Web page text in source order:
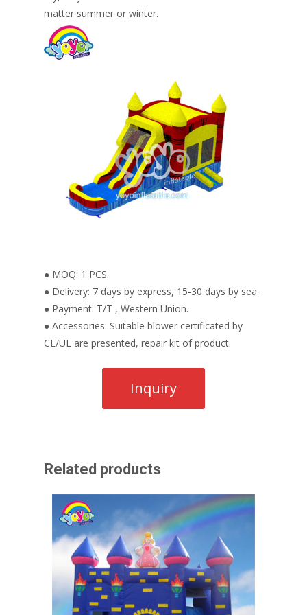
matter summer or winter.
● MOQ: 1 PCS.
● Delivery: 7 days by express, 15-30 days by sea.
● Payment: T/T , Western Union.
● Accessories: Suitable blower certificated by
CE/UL are presented, repair kit of product.
Related products